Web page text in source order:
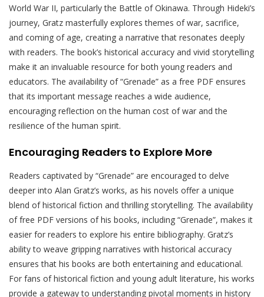
World War II, particularly the Battle of Okinawa. Through Hideki’s
journey, Gratz masterfully explores themes of war, sacrifice,
and coming of age, creating a narrative that resonates deeply
with readers. The book’s historical accuracy and vivid storytelling
make it an invaluable resource for both young readers and
educators. The availability of “Grenade” as a free PDF ensures
that its important message reaches a wide audience,
encouraging reflection on the human cost of war and the
resilience of the human spirit.
Encouraging Readers to Explore More
Readers captivated by “Grenade” are encouraged to delve
deeper into Alan Gratz’s works, as his novels offer a unique
blend of historical fiction and thrilling storytelling. The availability
of free PDF versions of his books, including “Grenade”, makes it
easier for readers to explore his entire bibliography. Gratz’s
ability to weave gripping narratives with historical accuracy
ensures that his books are both entertaining and educational.
For fans of historical fiction and young adult literature, his works
provide a gateway to understanding pivotal moments in history